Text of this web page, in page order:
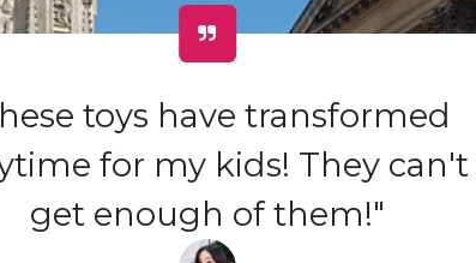
toys have transformed
for my kids! They can't
get enough of them!"